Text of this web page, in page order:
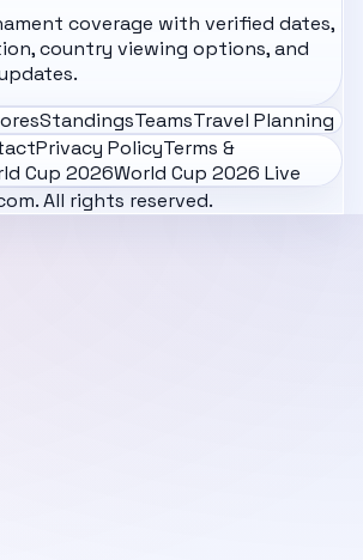
coverage with verified dates,
country viewing options, and
StandingsTeamsTravel Planning
Privacy PolicyTerms &
Cup 2026World Cup 2026 Live
All rights reserved.